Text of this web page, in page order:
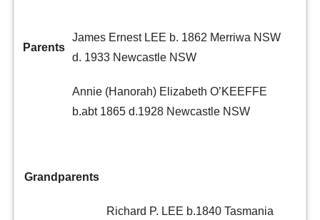
Parents
James Ernest LEE b. 1862 Merriwa NSW
d. 1933 Newcastle NSW
Annie (Hanorah) Elizabeth O’KEEFFE
b.abt 1865 d.1928 Newcastle NSW
Grandparents
Richard P. LEE b.1840 Tasmania